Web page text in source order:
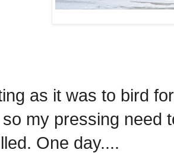
as it was to bird
so my pressing need
One day....